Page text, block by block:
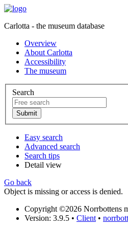
Carlotta - the museum database
Overview
About Carlotta
Accessibility
The museum
Search
Easy search
Advanced search
Search tips
Detail view
Go back
Object is missing or access is denied.
Copyright ©2026 Norrbottens
Version: 3.9.5 • Client •